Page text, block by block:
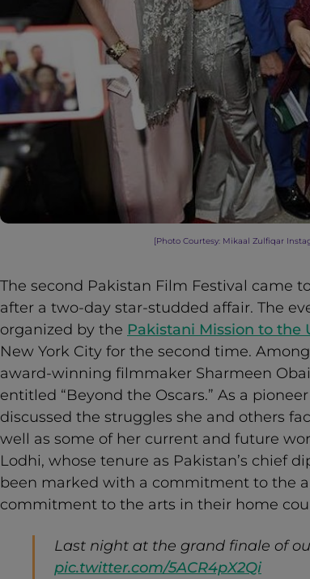
[Photo Courtesy: Mikaal Zulfiqar
The second Pakistan Film Festival came
after a two-day star-studded affair. The
organized by the Pakistani Mission to the
New York City for the second time.
award-winning filmmaker Sharmeen
entitled “Beyond the Oscars.” As a
discussed the struggles she and others
well as some of her current and future
Lodhi, whose tenure as Pakistan’s chief
been marked with a commitment to the
commitment to the arts in their home
Last night at the grand finale of
pic.twitter.com/5ACR4pX2Qi